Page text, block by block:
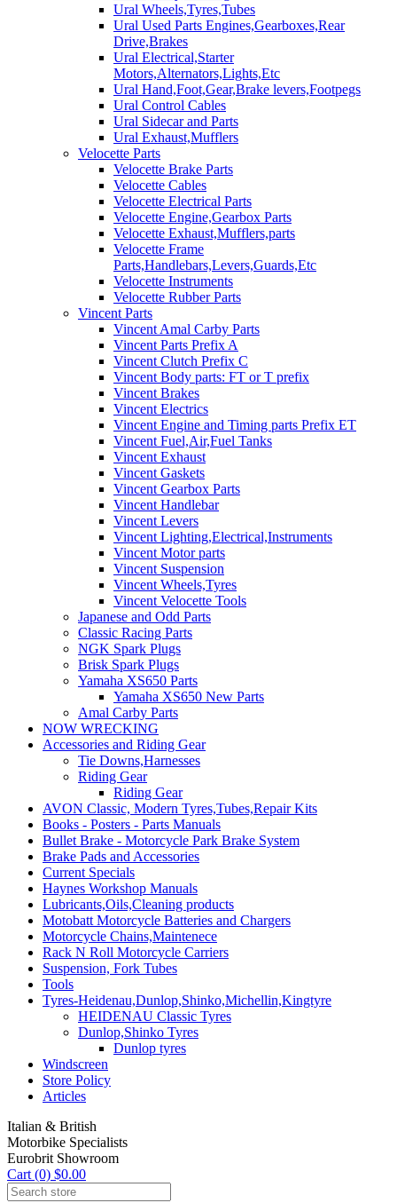
Ural Wheels,Tyres,Tubes
Ural Used Parts Engines,Gearboxes,Rear
Drive,Brakes
Ural Electrical,Starter
Motors,Alternators,Lights,Etc
Ural Hand,Foot,Gear,Brake levers,Footpegs
Ural Control Cables
Ural Sidecar and Parts
Ural Exhaust,Mufflers
Velocette Parts
Velocette Brake Parts
Velocette Cables
Velocette Electrical Parts
Velocette Engine,Gearbox Parts
Velocette Exhaust,Mufflers,parts
Velocette Frame
Parts,Handlebars,Levers,Guards,Etc
Velocette Instruments
Velocette Rubber Parts
Vincent Parts
Vincent Amal Carby Parts
Vincent Parts Prefix A
Vincent Clutch Prefix C
Vincent Body parts: FT or T prefix
Vincent Brakes
Vincent Electrics
Vincent Engine and Timing parts Prefix ET
Vincent Fuel,Air,Fuel Tanks
Vincent Exhaust
Vincent Gaskets
Vincent Gearbox Parts
Vincent Handlebar
Vincent Levers
Vincent Lighting,Electrical,Instruments
Vincent Motor parts
Vincent Suspension
Vincent Wheels,Tyres
Vincent Velocette Tools
Japanese and Odd Parts
Classic Racing Parts
NGK Spark Plugs
Brisk Spark Plugs
Yamaha XS650 Parts
Yamaha XS650 New Parts
Amal Carby Parts
NOW WRECKING
Accessories and Riding Gear
Tie Downs,Harnesses
Riding Gear
Riding Gear
AVON Classic, Modern Tyres,Tubes,Repair Kits
Books - Posters - Parts Manuals
Bullet Brake - Motorcycle Park Brake System
Brake Pads and Accessories
Current Specials
Haynes Workshop Manuals
Lubricants,Oils,Cleaning products
Motobatt Motorcycle Batteries and Chargers
Motorcycle Chains,Maintenece
Rack N Roll Motorcycle Carriers
Suspension, Fork Tubes
Tools
Tyres-Heidenau,Dunlop,Shinko,Michellin,Kingtyre
HEIDENAU Classic Tyres
Dunlop,Shinko Tyres
Dunlop tyres
Windscreen
Store Policy
Articles
Italian & British
Motorbike Specialists
Eurobrit Showroom
Cart (0) $0.00